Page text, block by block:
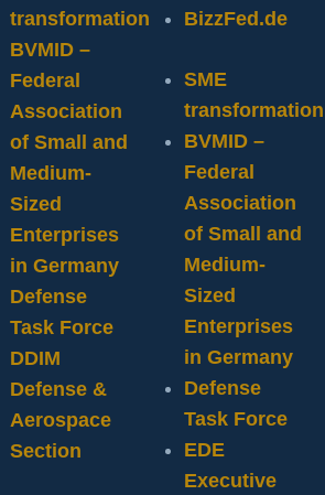
transformation
BVMID –
Federal
Association
of Small and
Medium-
Sized
Enterprises
in Germany
Defense
Task Force
DDIM
Defense &
Aerospace
Section
BizzFed.de
SME
transformation
BVMID –
Federal
Association
of Small and
Medium-
Sized
Enterprises
in Germany
Defense
Task Force
EDE
Executive